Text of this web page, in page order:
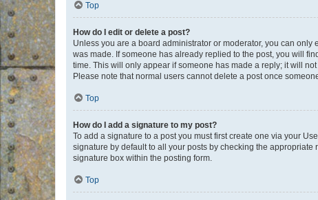
Top
How do I edit or delete a post?
Unless you are a board administrator or moderator, you can
was made. If someone has already replied to the post, you will
time. This will only appear if someone has made a reply; it will
Please note that normal users cannot delete a post once
Top
How do I add a signature to my post?
To add a signature to a post you must first create one via your
signature by default to all your posts by checking the
signature box within the posting form.
Top